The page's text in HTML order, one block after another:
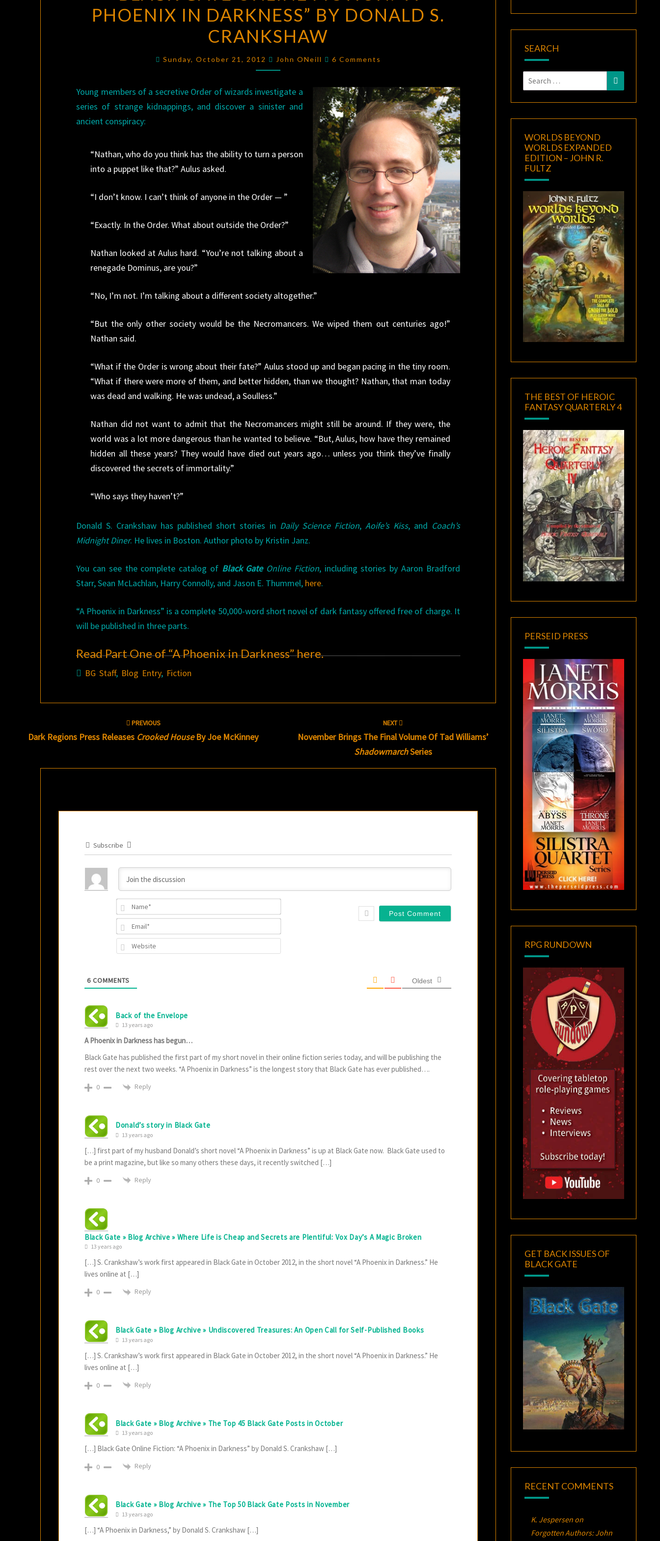
ONLINE
FICTION:
“A
IN
BY
DONALD
CRANKSHAW
PHOENIX IN DARKNESS” BY DONALD S.
CRANKSHAW
Sunday, October 21, 2012 John ONeill Comments
6 Comments
Young members of a secretive Order of wizards investigate a
series of strange kidnappings, and discover a sinister and
ancient conspiracy:
“Nathan, who do you think has the ability to turn a person
into a puppet like that?” Aulus asked.
“I don’t know. I can’t think of anyone in the Order — ”
“Exactly. In the Order. What about outside the Order?”
Nathan looked at Aulus hard. “You’re not talking about a
renegade Dominus, are you?”
“No, I’m not. I’m talking about a different society altogether.”
“But the only other society would be the Necromancers. We wiped them out centuries ago!”
Nathan said.
“What if the Order is wrong about their fate?” Aulus stood up and began pacing in the tiny room.
“What if there were more of them, and better hidden, than we thought? Nathan, that man today
was dead and walking. He was undead, a Soulless.”
Nathan did not want to admit that the Necromancers might still be around. If they were, the
world was a lot more dangerous than he wanted to believe. “But, Aulus, how have they remained
hidden all these years? They would have died out years ago… unless you think they’ve finally
discovered the secrets of immortality.”
“Who says they haven’t?”
Donald S. Crankshaw has published short stories in Daily Science Fiction, Aoife’s Kiss, and Coach’s
Midnight Diner. He lives in Boston. Author photo by Kristin Janz.
You can see the complete catalog of Black GateOnline Fiction, including stories by Aaron Bradford
Starr, Sean McLachlan, Harry Connolly, and Jason E. Thummel, here.
“A Phoenix in Darkness” is a complete 50,000-word short novel of dark fantasy offered free of charge. It
will be published in three parts.
Read Part One of “A Phoenix in Darkness”here.
BG Staff, Blog Entry, Fiction
navigation
PREVIOUS
Dark Regions Press Releases Crooked HouseBy Joe McKinney
NEXT
November Brings The Final Volume Of Tad Williams’
ShadowmarchSeries
Subscribe
6 COMMENTS Oldest
Back of the Envelope
13 years ago
A Phoenix in Darkness has begun…
Black Gate has published the first part of my short novel in their online fiction series today, and will be publishing the
rest over the next two weeks. “A Phoenix in Darkness” is the longest story that Black Gate has ever published….
0 Reply
Donald’s story in Black Gate
13 years ago
[…] first part of my husband Donald’s short novel “A Phoenix in Darkness” is up at Black Gate now. Black Gate used to
be a print magazine, but like so many others these days, it recently switched […]
0 Reply
Black Gate » Blog Archive » Where Life is Cheap and Secrets are Plentiful: Vox Day’s A Magic Broken
13 years ago
[…] S. Crankshaw’s work first appeared in Black Gate in October 2012, in the short novel “A Phoenix in Darkness.” He
lives online at […]
0 Reply
Black Gate » Blog Archive » Undiscovered Treasures: An Open Call for Self-Published Books
13 years ago
[…] S. Crankshaw’s work first appeared in Black Gate in October 2012, in the short novel “A Phoenix in Darkness.” He
lives online at […]
0 Reply
Black Gate » Blog Archive » The Top 45 Black Gate Posts in October
13 years ago
[…] Black Gate Online Fiction: “A Phoenix in Darkness” by Donald S. Crankshaw […]
0 Reply
Black Gate » Blog Archive » The Top 50 Black Gate Posts in November
13 years ago
[…] “A Phoenix in Darkness,” by Donald S. Crankshaw […]
SEARCH
Search
for:
WORLDS BEYOND
WORLDS EXPANDED
EDITION – JOHN R.
FULTZ
THE BEST OF HEROIC
FANTASY QUARTERLY 4
PERSEID PRESS
RPG RUNDOWN
GET BACK ISSUES OF
BLACK GATE
RECENT COMMENTS
K. Jespersenon
Forgotten Authors: John